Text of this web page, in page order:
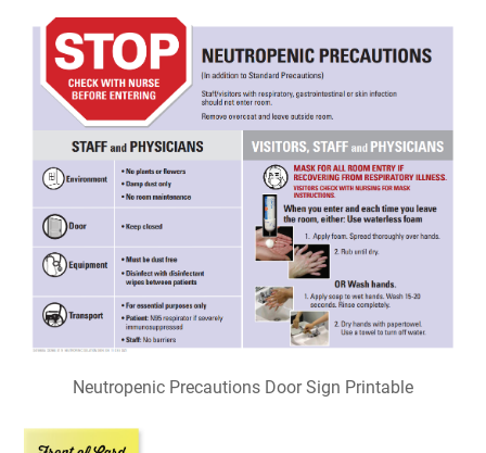
Neutropenic Precautions Door Sign Printable